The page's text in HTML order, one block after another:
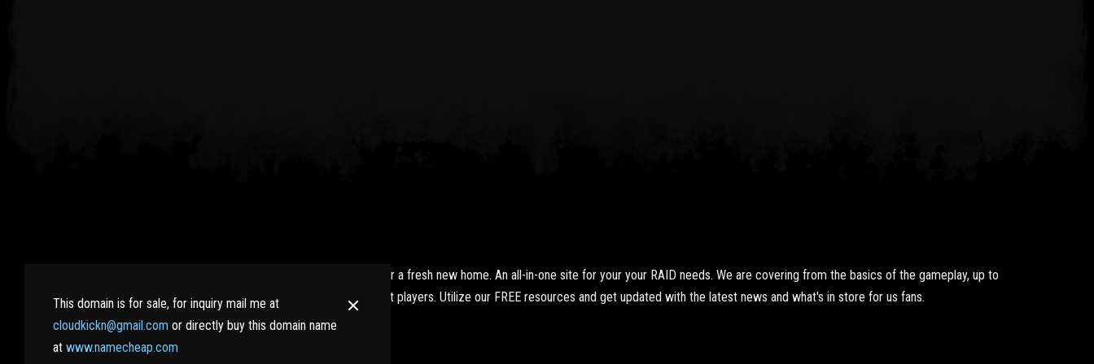
RaidWiki.com : Bringing all RAID SHADOW LEGENDS player a fresh new home. An all-in-one site for your your RAID needs. We are covering from the basics of the gameplay, up to
the hidden secrets. Learn more tips and tricks from expert players. Utilize our FREE resources and get updated with the latest news and what's in store for us fans.
And best of all, no nasty Ads here!
This domain is for sale, for inquiry mail me at
cloudkickn@gmail.com or directly buy this domain name
at www.namecheap.com